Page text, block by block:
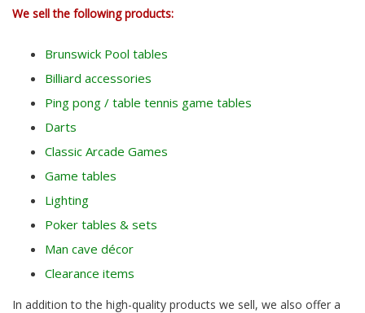
We sell the following products:
Brunswick Pool tables
Billiard accessories
Ping pong / table tennis game tables
Darts
Classic Arcade Games
Game tables
Lighting
Poker tables & sets
Man cave décor
Clearance items
In addition to the high-quality products we sell, we also offer a